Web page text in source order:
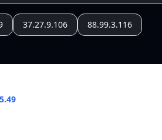
37.27.9.106 88.99.3.116